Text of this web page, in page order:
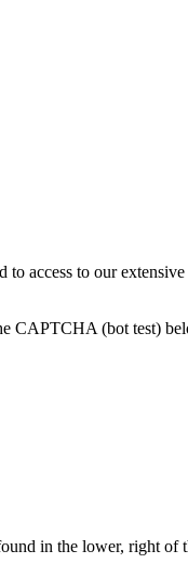
access to our
CAPTCHA (bot test)
in the lower, right of